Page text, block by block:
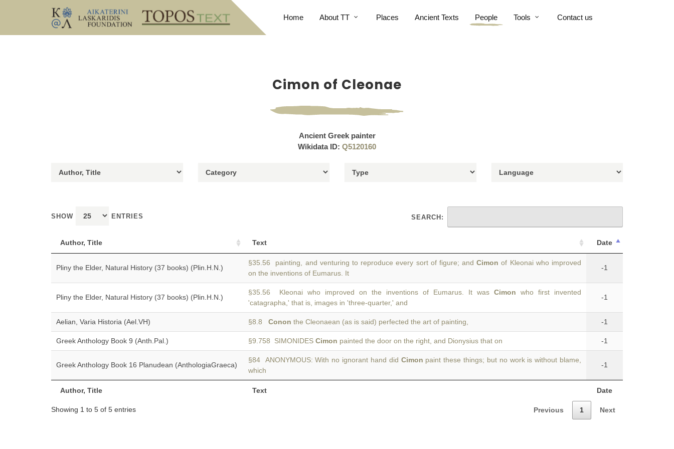
Home About TT Places Ancient Texts People Tools Contact us
Cimon of Cleonae
Ancient Greek painter
Wikidata ID: Q5120160
SHOW ENTRIES SEARCH:
Author, Title Text Date
Author, Title Text Date
Pliny the Elder, Natural History (37 books) (Plin.H.N.)
§35.56 painting, and venturing to reproduce every sort of figure; andCimon of Kleonai who improved
on the inventions of Eumarus. It
-1
Pliny the Elder, Natural History (37 books) (Plin.H.N.)
§35.56 Kleonai who improved on the inventions of Eumarus. It was Cimon who first invented
'catagrapha,' that is, images in 'three-quarter,' and
-1
Aelian, Varia Historia (Ael.VH) §8.8 Conon the Cleonaean (as is said) perfected the art of painting, -1
Greek Anthology Book 9 (Anth.Pal.) §9.758 SIMONIDES Cimon painted the door on the right, and Dionysius that on -1
Greek Anthology Book 16 Planudean (AnthologiaGraeca)
§84 ANONYMOUS: With no ignorant hand did Cimon paint these things; but no work is without blame,
which
-1
Showing 1 to 5 of 5 entries Previous 1 Next